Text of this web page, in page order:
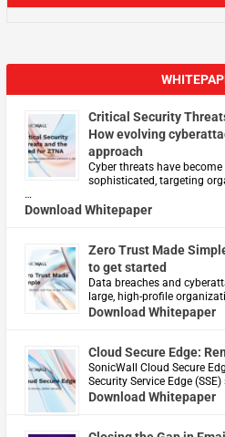
Critical Security
How evolving
approach
Cyber threats have
sophisticated, targeting
…
Download Whitepaper
Zero Trust Made
to get started
Data breaches and
large, high-profile
Download Whitepaper
Cloud Secure Edge:
​SonicWall Cloud Secure
Security Service Edge
Download Whitepaper